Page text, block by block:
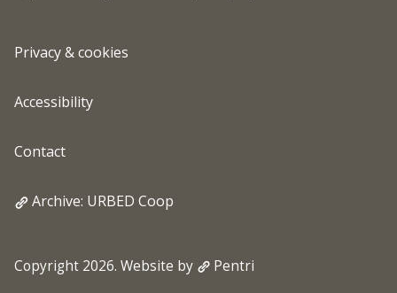
Privacy & cookies
Accessibility
Contact
Archive: URBED Coop
Copyright 2026. Website by Pentri